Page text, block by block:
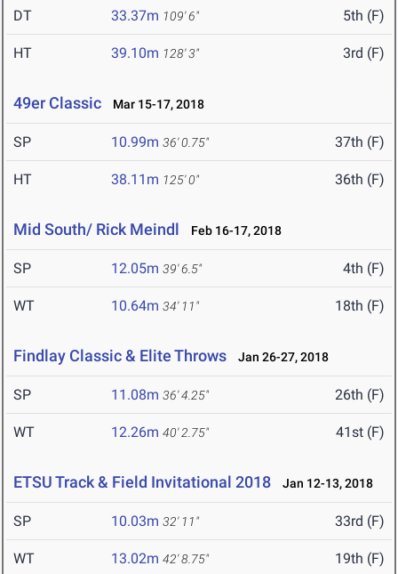
DT 33.37m 109' 6" 5th (F)
HT 39.10m 128' 3" 3rd (F)
49er Classic Mar 15-17, 2018
SP 10.99m 36' 0.75" 37th (F)
HT 38.11m 125' 0" 36th (F)
Mid South/ Rick Meindl Feb 16-17, 2018
SP 12.05m 39' 6.5" 4th (F)
WT 10.64m 34' 11" 18th (F)
Findlay Classic & Elite Throws Jan 26-27, 2018
SP 11.08m 36' 4.25" 26th (F)
WT 12.26m 40' 2.75" 41st (F)
ETSU Track & Field Invitational 2018 Jan 12-13, 2018
SP 10.03m 32' 11" 33rd (F)
WT 13.02m 42' 8.75" 19th (F)